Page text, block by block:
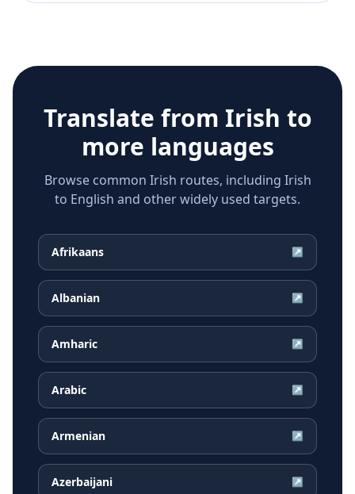
Translate from Irish to
more languages
Browse common Irish routes, including Irish
to English and other widely used targets.
Afrikaans ↗
Albanian ↗
Amharic ↗
Arabic ↗
Armenian ↗
Azerbaijani ↗